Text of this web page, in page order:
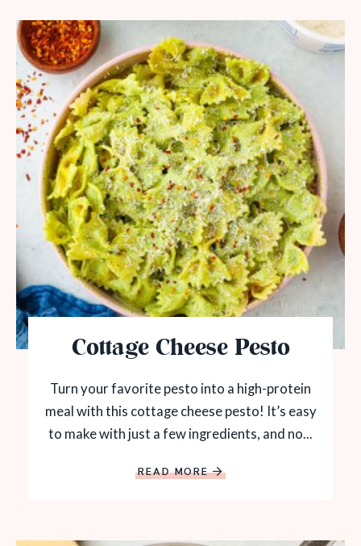
Cottage Cheese Pesto
Turn your favorite pesto into a high-protein
meal with this cottage cheese pesto! It’s easy
to make with just a few ingredients, and no...
READ MORE